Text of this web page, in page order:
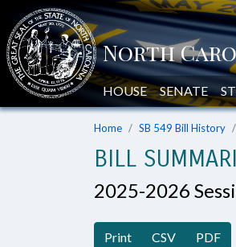
HOUSE SENATE
Home SB 549 Bill History
BILL
2025-2026
Print CSV PDF